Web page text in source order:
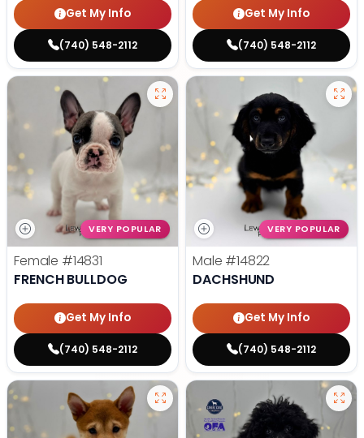
Get My Info
(740) 548-2112
Get My Info
(740) 548-2112
VERY POPULAR
Female #14831
FRENCH BULLDOG
Get My Info
(740) 548-2112
VERY POPULAR
Male #14822
DACHSHUND
Get My Info
(740) 548-2112